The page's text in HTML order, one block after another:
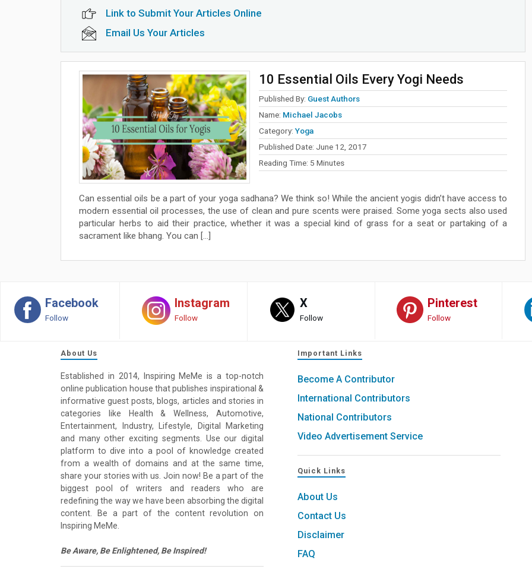
Link to Submit Your Articles Online
Email Us Your Articles
10 Essential Oils Every Yogi Needs
Published By: Guest Authors
Name: Michael Jacobs
Category: Yoga
Published Date: June 12, 2017
Reading Time: 5 Minutes
Can essential oils be a part of your yoga sadhana? We think so! While the ancient yogis didn’t have access to
modern essential oil processes, the use of clean and pure scents were praised. Some yoga sects also used
particular herbs to aid their practice, whether it was a special kind of grass for a seat or partaking of a
sacrament like bhang. You can […]
Facebook
Follow
Instagram
Follow
X
Follow
Pinterest
Follow
About Us
Established in 2014, Inspiring MeMe is a top-notch
online publication house that publishes inspirational &
informative guest posts, blogs, articles and stories in
categories like Health & Wellness, Automotive,
Entertainment, Industry, Lifestyle, Digital Marketing
and many other exciting segments. Use our digital
platform to dive into a pool of knowledge created
from a wealth of domains and at the same time,
share your stories with us. Join now! Be a part of the
biggest pool of writers and readers who are
redefining the way we have been absorbing the digital
content. Be a part of the content revolution on
Inspiring MeMe.
Be Aware, Be Enlightened, Be Inspired!
Important Links
Become A Contributor
International Contributors
National Contributors
Video Advertisement Service
Quick Links
About Us
Contact Us
Disclaimer
FAQ